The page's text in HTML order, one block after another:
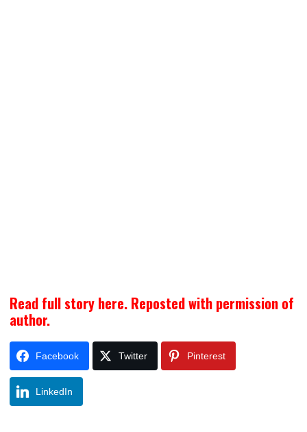
Read full story here. Reposted with permission of
author.
Facebook Twitter Pinterest
LinkedIn